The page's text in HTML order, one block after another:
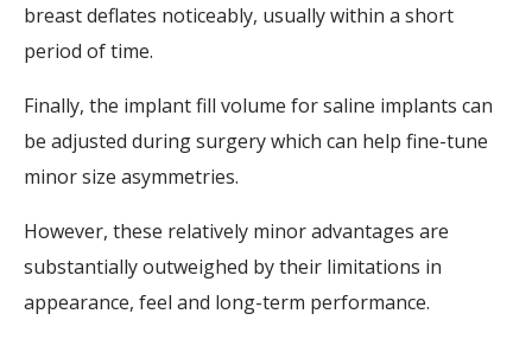
breast deflates noticeably, usually within a short
period of time.
Finally, the implant fill volume for saline implants can
be adjusted during surgery which can help fine-tune
minor size asymmetries.
However, these relatively minor advantages are
substantially outweighed by their limitations in
appearance, feel and long-term performance.